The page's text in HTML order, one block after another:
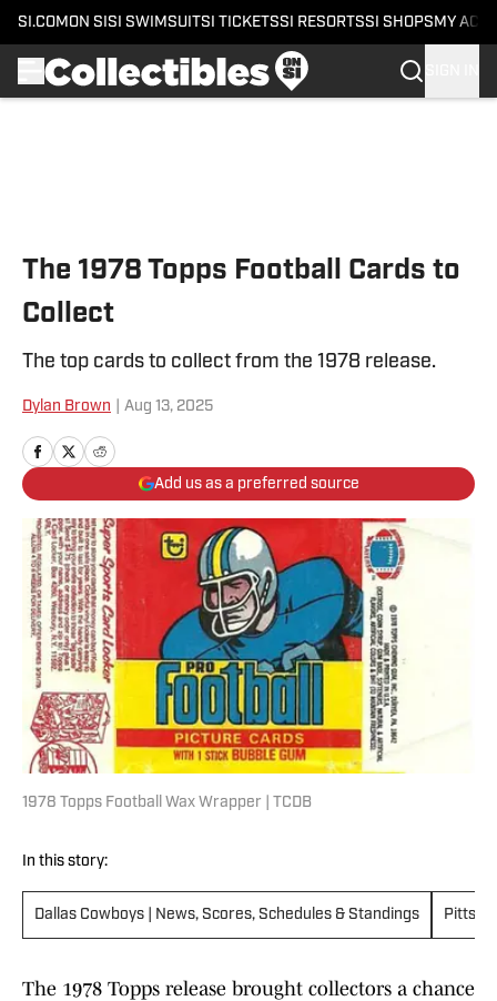
SI.COM ON SI SI SWIMSUITSI TICKETSSI RESORTSSI SHOPS MY
The 1978 Topps Football Cards to
Collect
The top cards to collect from the 1978 release.
Dylan Brown Aug 13, 2025
Add us as a preferred source
1978 Topps Football Wax Wrapper | TCDB
In this story:
Dallas Cowboys | News, Scores, Schedules & Standings
The 1978 Topps release brought collectors a chance